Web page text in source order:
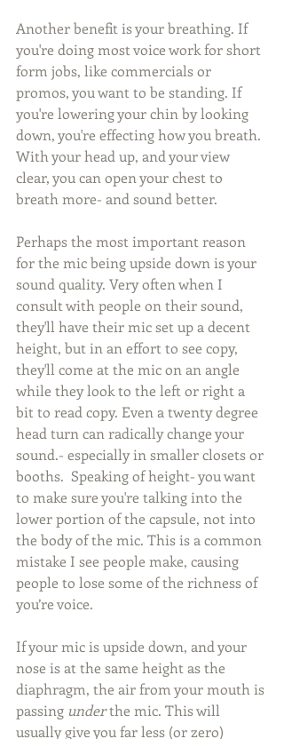
Another benefit is your breathing. If
you're doing most voice work for short
form jobs, like commercials or
promos, you want to be standing. If
you're lowering your chin by looking
down, you're effecting how you breath.
With your head up, and your view
clear, you can open your chest to
breath more- and sound better.
Perhaps the most important reason
for the mic being upside down is your
sound quality. Very often when I
consult with people on their sound,
they'll have their mic set up a decent
height, but in an effort to see copy,
they'll come at the mic on an angle
while they look to the left or right a
bit to read copy. Even a twenty degree
head turn can radically change your
sound.- especially in smaller closets or
booths.  Speaking of height- you want
to make sure you're talking into the
lower portion of the capsule, not into
the body of the mic. This is a common
mistake I see people make, causing
people to lose some of the richness of
you’re voice.
If your mic is upside down, and your
nose is at the same height as the
diaphragm, the air from your mouth is
passing under the mic. This will
usually give you far less (or zero)